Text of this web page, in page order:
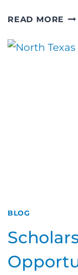
READ MORE
BLOG